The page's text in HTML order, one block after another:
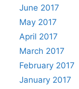
June 2017
May 2017
April 2017
March 2017
February 2017
January 2017